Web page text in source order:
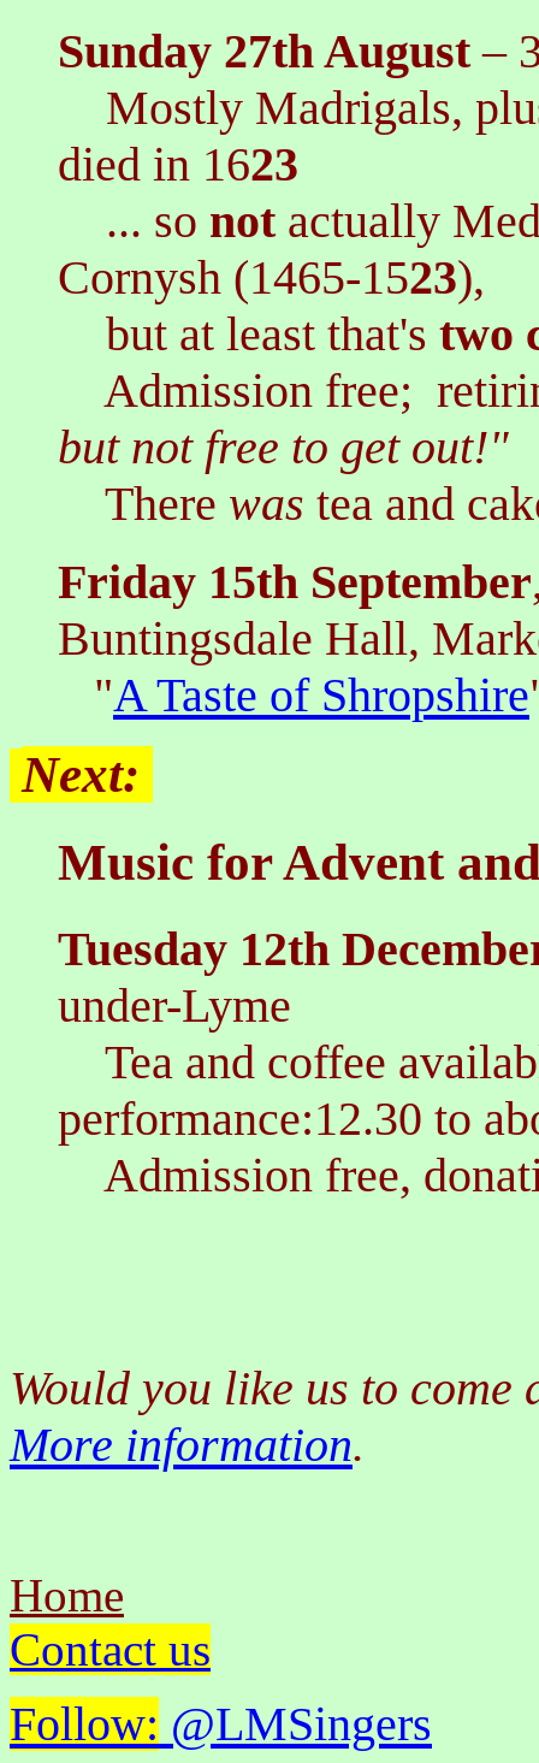
Sunday 27th August –
Mostly Madrigals,
died in 1623
... so notactually
Cornysh (1465-1523),
but at least that's two
Admission free; r
but not free to get out!"
There was tea and
Friday 15th September
Buntingsdale Hall,
"A Taste of Shropshire
Next:
Music for Advent
Tuesday 12th
under-Lyme
Tea and coffee
performance:12.30 to
Admission free,
Would you like us to
More information.
Home
Contact us
Follow: @LMSingers